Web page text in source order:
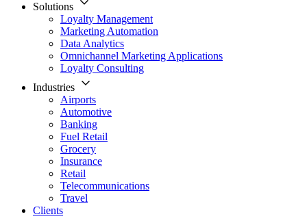
Solutions
Loyalty Management
Marketing Automation
Data Analytics
Omnichannel Marketing Applications
Loyalty Consulting
Industries
Airports
Automotive
Banking
Fuel Retail
Grocery
Insurance
Retail
Telecommunications
Travel
Clients